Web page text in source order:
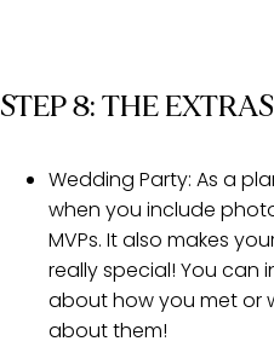
STEP 8: THE EXTRAS
Wedding Party: As a
when you include
MVPs. It also makes
really special! You can
about how you met or
about them!